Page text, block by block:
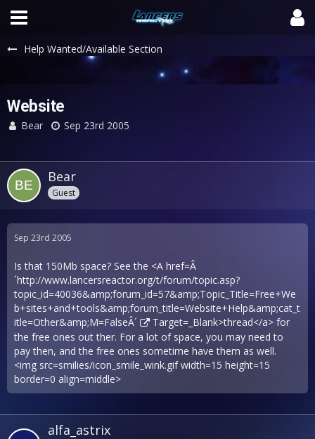
Help Wanted/Available Section
Website
Bear Sep 23rd 2005
Bear
Guest
Sep 23rd 2005
Is that 150Mb space? See the <A href=Â
´http://www.lancersreactor.org/t/forum/topic.asp?
topic_id=40036&amp;forum_id=57&amp;Topic_Title=Free+We
b+sites+and+tools&amp;forum_title=Website+Help&amp;cat_t
itle=Other&amp;M=FalseÂ´
Target=_Blank>thread</a> for
the free ones out ther. For a lot of space, you may need to
pay then, and the free ones sometime have them as well.
<img src=smilies/icon_smile_wink.gif width=15 height=15
border=0 align=middle>
alfa_astrix